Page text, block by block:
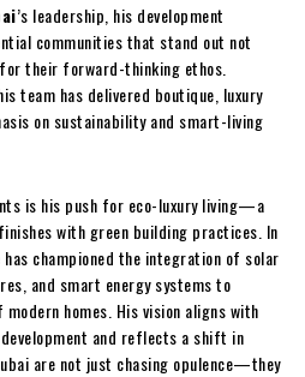
’s leadership, his development
communities that stand out not
their forward-thinking ethos.
team has delivered boutique, luxury
on sustainability and smart-living
is his push for eco-luxury living—a
with green building practices. In
has championed the integration of solar
and smart energy systems to
homes. His vision aligns with
and reflects a shift in
are not just chasing opulence—they